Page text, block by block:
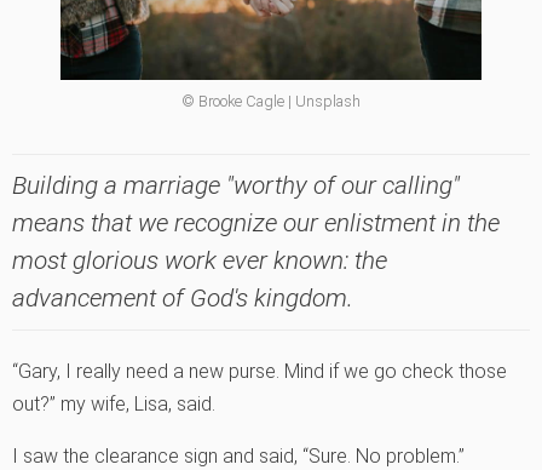
© Brooke Cagle | Unsplash
Building a marriage "worthy of our calling"
means that we recognize our enlistment in the
most glorious work ever known: the
advancement of God's kingdom.
“Gary, I really need a new purse. Mind if we go check those
out?” my wife, Lisa, said.
I saw the clearance sign and said, “Sure. No problem.”